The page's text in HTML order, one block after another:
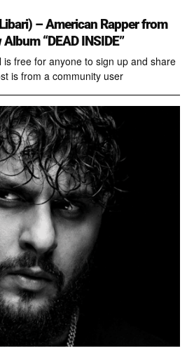
– American Rapper from
“DEAD INSIDE”
free for anyone to sign up and share
is from a community user